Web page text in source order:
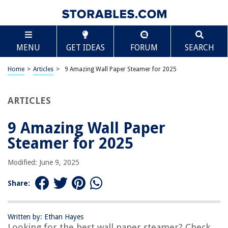
MENU GET IDEAS FORUM SEARCH
Home > Articles > 9 Amazing Wall Paper Steamer for 2025
ARTICLES
9 Amazing Wall Paper
Steamer for 2025
Modified: June 9, 2025
Share:
Written by: Ethan Hayes
TABLE OF CONTENTS
9 Amazing Wall Paper Steamer for 2025
BEST OVERALL:
Wagner Wallpaper Steamer
BEST RATING:
Jump to Review
BEST VALUE:
Jump to Review
BESTSELLER:
OUR PICK:
Scroll